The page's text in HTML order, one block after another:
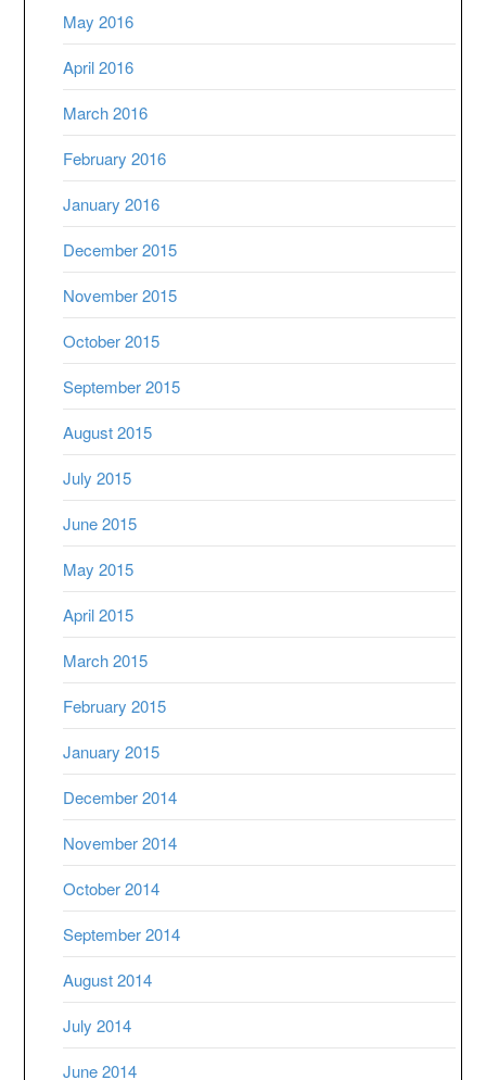
May 2016
April 2016
March 2016
February 2016
January 2016
December 2015
November 2015
October 2015
September 2015
August 2015
July 2015
June 2015
May 2015
April 2015
March 2015
February 2015
January 2015
December 2014
November 2014
October 2014
September 2014
August 2014
July 2014
June 2014